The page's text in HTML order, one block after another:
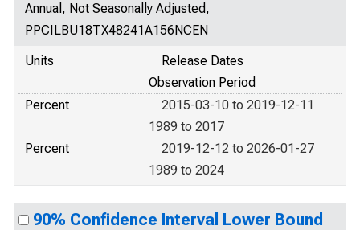
Annual, Not Seasonally Adjusted,
PPCILBU18TX48241A156NCEN
Units
Release Dates
Observation Period
Percent
2015-03-10 to 2019-12-11
1989 to 2017
Percent
2019-12-12 to 2026-01-27
1989 to 2024
90% Confidence Interval Lower Bound